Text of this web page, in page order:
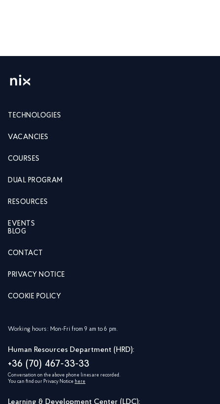
TECHNOLOGIES
VACANCIES
COURSES
DUAL PROGRAM
RESOURCES
EVENTS
BLOG
CONTACT
PRIVACY NOTICE
COOKIE POLICY
Working hours: Mon-Fri from 9 am to 6 pm.
Human Resources Department (HRD):
+36 (70) 467-33-33
Conversation on the above phone lines are recorded.
You can find our Privacy Notice here
Learning & Development Center (LDC):